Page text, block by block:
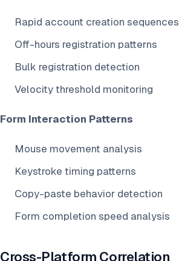
Rapid account creation sequences
Off-hours registration patterns
Bulk registration detection
Velocity threshold monitoring
Form Interaction Patterns
Mouse movement analysis
Keystroke timing patterns
Copy-paste behavior detection
Form completion speed analysis
Cross-Platform Correlation